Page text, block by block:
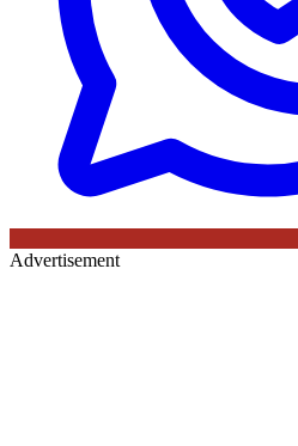
Advertisement